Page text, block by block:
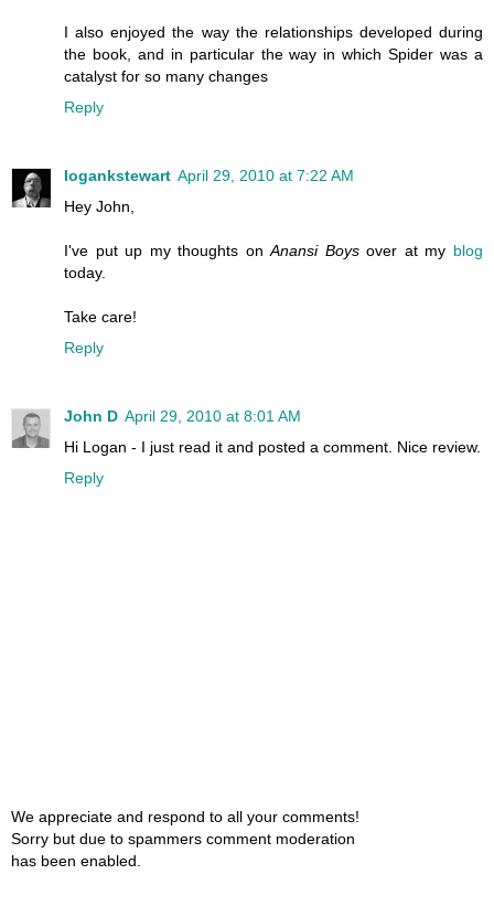
I also enjoyed the way the relationships developed during
the book, and in particular the way in which Spider was a
catalyst for so many changes
Reply
logankstewart April 29, 2010 at 7:22 AM
Hey John,
I've put up my thoughts onAnansi Boysover at my blog
today.
Take care!
Reply
John D April 29, 2010 at 8:01 AM
Hi Logan - I just read it and posted a comment. Nice review.
Reply
We appreciate and respond to all your comments!
Sorry but due to spammers comment moderation
has been enabled.